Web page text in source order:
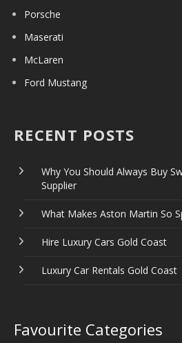
Porsche
Maserati
McLaren
Ford Mustang
RECENT POSTS
Why You Should Always Buy
Supplier
What Makes Aston Martin So
Hire Luxury Cars Gold Coast
Luxury Car Rentals Gold Coast
Favourite Categories